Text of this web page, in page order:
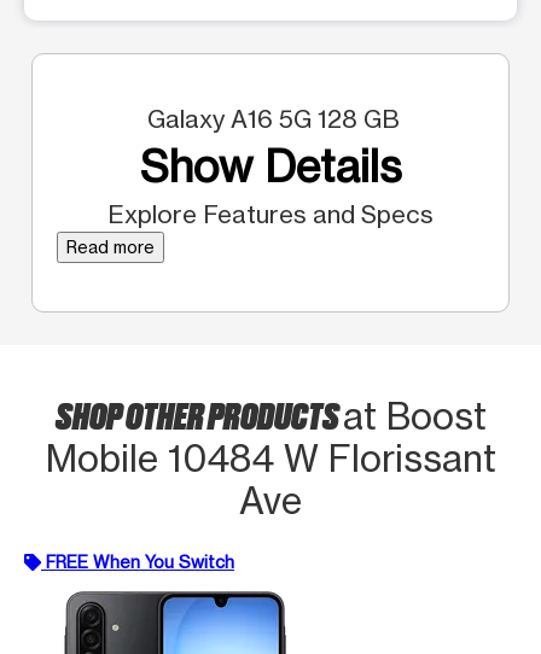
Galaxy A16 5G 128 GB
Show Details
Explore Features and Specs
Read more
SHOP OTHER PRODUCTSat Boost
Mobile 10484 W Florissant
Ave
FREE When You Switch